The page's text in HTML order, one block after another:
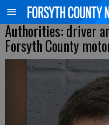
Authorities: driver
Forsyth County